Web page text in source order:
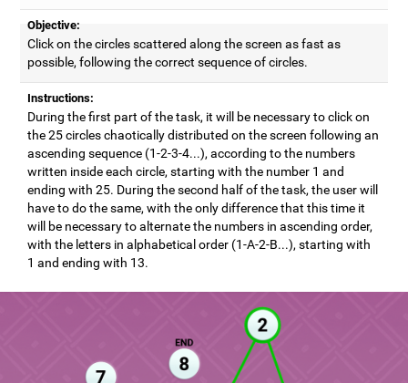
Objective:
Click on the circles scattered along the screen as fast as
possible, following the correct sequence of circles.
Instructions:
During the first part of the task, it will be necessary to click on
the 25 circles chaotically distributed on the screen following an
ascending sequence (1-2-3-4...), according to the numbers
written inside each circle, starting with the number 1 and
ending with 25. During the second half of the task, the user will
have to do the same, with the only difference that this time it
will be necessary to alternate the numbers in ascending order,
with the letters in alphabetical order (1-A-2-B...), starting with
1 and ending with 13.